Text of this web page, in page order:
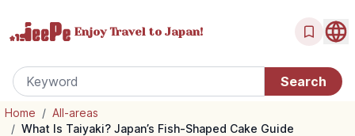
Enjoy Travel to Japan!
Home / All-areas
/ What Is Taiyaki? Japan’s Fish-Shaped Cake Guide